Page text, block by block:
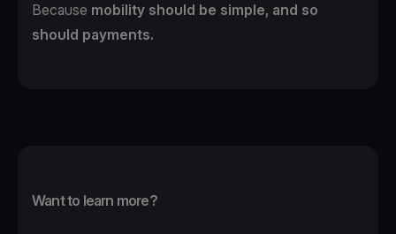
Because mobility should be simple, and so
should payments.
Want to learn more?